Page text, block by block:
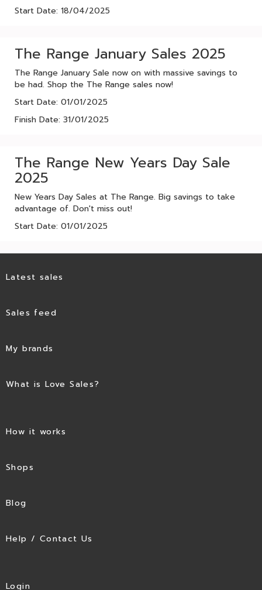
Start Date: 18/04/2025
The Range January Sales 2025
The Range January Sale now on with massive savings to
be had. Shop the The Range sales now!
Start Date: 01/01/2025
Finish Date: 31/01/2025
The Range New Years Day Sale
2025
New Years Day Sales at The Range. Big savings to take
advantage of. Don't miss out!
Start Date: 01/01/2025
Latest sales
Sales feed
My brands
What is Love Sales?
How it works
Shops
Blog
Help / Contact Us
Login